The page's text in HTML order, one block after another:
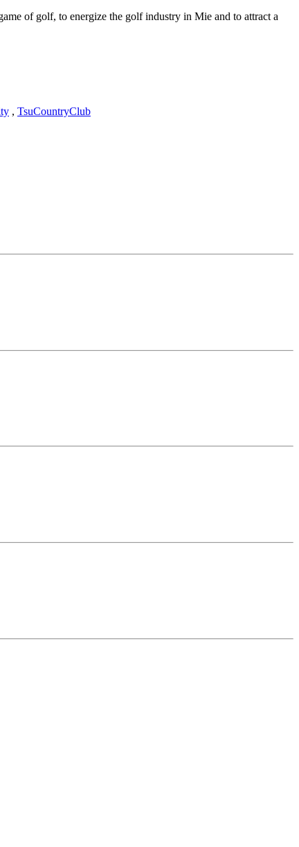
of golf, to energize the golf industry in Mie and to attract a
, TsuCountryClub